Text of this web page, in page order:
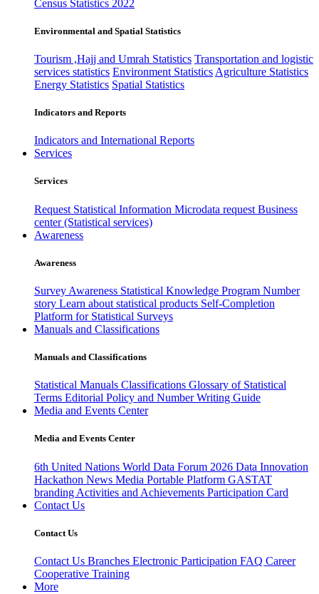
Census Statistics 2022
Environmental and Spatial Statistics
Tourism ,Hajj and Umrah Statistics Transportation and logistic
services statistics Environment Statistics Agriculture Statistics
Energy Statistics Spatial Statistics
Indicators and Reports
Indicators and International Reports
Services
Services
Request Statistical Information Microdata request Business
center (Statistical services)
Awareness
Awareness
Survey Awareness Statistical Knowledge Program Number
story Learn about statistical products Self-Completion
Platform for Statistical Surveys
Manuals and Classifications
Manuals and Classifications
Statistical Manuals Classifications Glossary of Statistical
Terms Editorial Policy and Number Writing Guide
Media and Events Center
Media and Events Center
6th United Nations World Data Forum 2026 Data Innovation
Hackathon News Media Portable Platform GASTAT
branding Activities and Achievements Participation Card
Contact Us
Contact Us
Contact Us Branches Electronic Participation FAQ Career
Cooperative Training
More